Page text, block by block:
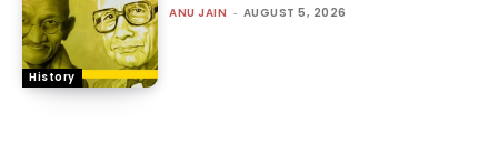
History
ANU JAIN - AUGUST 5, 2026